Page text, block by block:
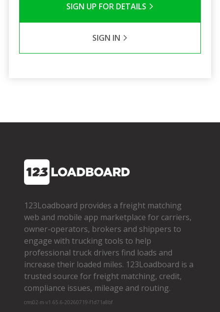
SIGN UP FOR DETAILS
SIGN IN
123Loadboard provides a freight matching
web and mobile app marketplace for carriers,
owner­-operators, brokers and shippers to
engage with trucking tools to help
professional truck drivers find loads and
increase their loaded miles. 123Loadboard is a
trusted source for freight matching, credit,
compliance issues, mileage and routing.
cms02-m-v1.65.6-20260719-f1d71a8bf